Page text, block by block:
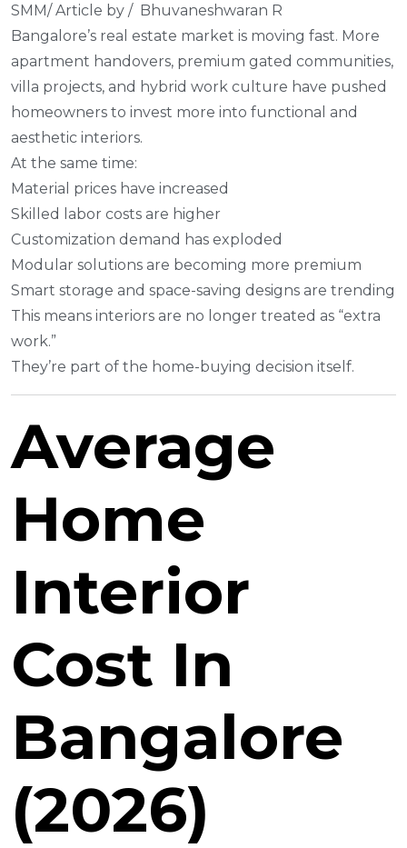
SMM/ Article by / Bhuvaneshwaran R
Bangalore’s real estate market is moving fast. More
apartment handovers, premium gated communities,
villa projects, and hybrid work culture have pushed
homeowners to invest more into functional and
aesthetic interiors.
At the same time:
Material prices have increased
Skilled labor costs are higher
Customization demand has exploded
Modular solutions are becoming more premium
Smart storage and space-saving designs are trending
This means interiors are no longer treated as “extra
work.”
They’re part of the home-buying decision itself.
Average
Home
Interior
Cost In
Bangalore
(2026)